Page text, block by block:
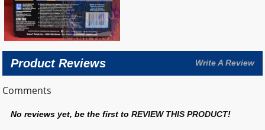
Product Reviews Write A Review
Comments
No reviews yet, be the first toREVIEW THIS PRODUCT!